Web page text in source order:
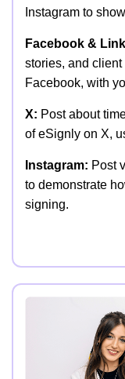
Instagram to
Facebook &
stories, and
Facebook, with
X: Post about
of eSignly on X,
Instagram: Post
to demonstrate
signing.